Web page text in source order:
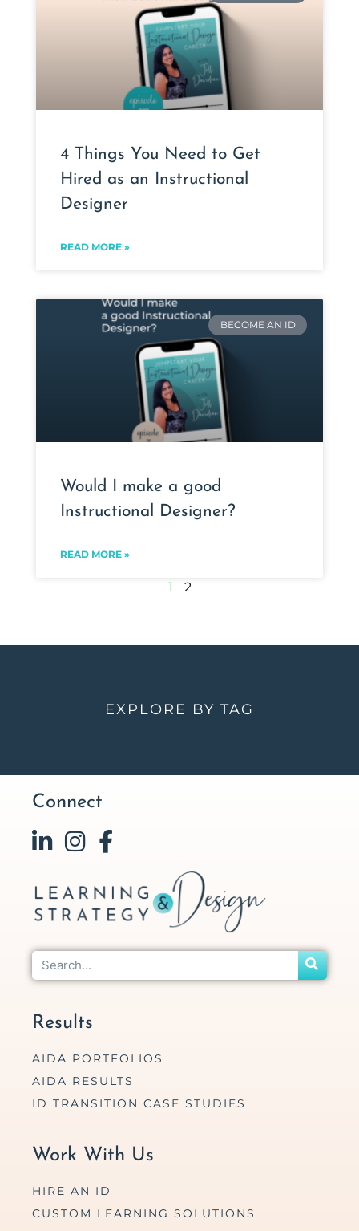
4 Things You Need to Get
Hired as an Instructional
Designer
READ MORE »
BECOME AN ID
Would I make a good
Instructional Designer?
READ MORE »
1 2
EXPLORE BY TAG
Work With Us
HIRE AN ID
CUSTOM LEARNING SOLUTIONS
Results
AIDA PORTFOLIOS
AIDA RESULTS
ID TRANSITION CASE STUDIES
Connect